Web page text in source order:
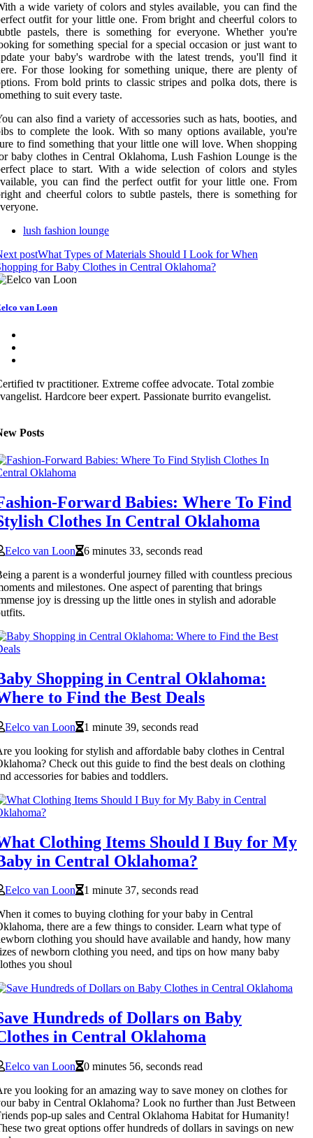
a wide variety of colors and styles available, you can find the
outfit for your little one. From bright and cheerful colors to
pastels, there is something for everyone. Whether you're
for something special for a special occasion or just want to
your baby's wardrobe with the latest trends, you'll find it
For those looking for something unique, there are plenty of
From bold prints to classic stripes and polka dots, there is
to suit every taste.
can also find a variety of accessories such as hats, booties, and
to complete the look. With so many options available, you're
to find something that your little one will love. When shopping
baby clothes in Central Oklahoma, Lush Fashion Lounge is the
place to start. With a wide selection of colors and styles
you can find the perfect outfit for your little one. From
and cheerful colors to subtle pastels, there is something for
lush fashion lounge
postWhat Types of Materials Should I Look for When
for Baby Clothes in Central Oklahoma?
van Loon
tv practitioner. Extreme coffee advocate. Total zombie
Hardcore beer expert. Passionate burrito evangelist.
Posts
Forward Babies: Where To Find
Clothes In Central Oklahoma
Eelco van Loon
6 minutes 33, seconds read
a parent is a wonderful journey filled with countless precious
and milestones. One aspect of parenting that brings
joy is dressing up the little ones in stylish and adorable
Shopping in Central Oklahoma:
to Find the Best Deals
Eelco van Loon
1 minute 39, seconds read
you looking for stylish and affordable baby clothes in Central
Check out this guide to find the best deals on clothing
accessories for babies and toddlers.
Clothing Items Should I Buy for My
in Central Oklahoma?
Eelco van Loon
1 minute 37, seconds read
it comes to buying clothing for your baby in Central
there are a few things to consider. Learn what type of
clothing you should have available and handy, how many
of newborn clothing you need, and tips on how many baby
you shoul
Hundreds of Dollars on Baby
in Central Oklahoma
Eelco van Loon
0 minutes 56, seconds read
you looking for an amazing way to save money on clothes for
baby in Central Oklahoma? Look no further than Just Between
pop-up sales and Central Oklahoma Habitat for Humanity!
two great options offer hundreds of dollars in savings on new